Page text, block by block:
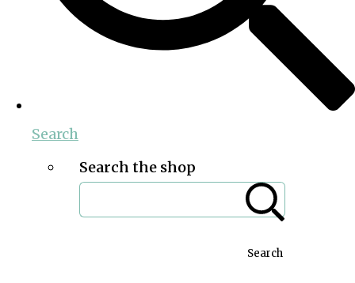
Search
Search the shop
Search